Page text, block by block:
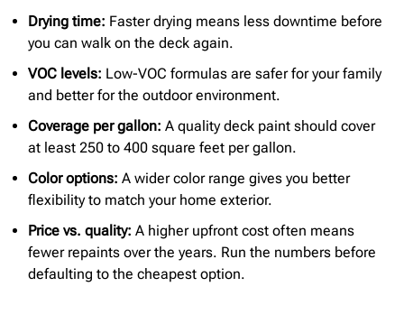
Drying time: Faster drying means less downtime before
you can walk on the deck again.
VOC levels: Low-VOC formulas are safer for your family
and better for the outdoor environment.
Coverage per gallon: A quality deck paint should cover
at least 250 to 400 square feet per gallon.
Color options: A wider color range gives you better
flexibility to match your home exterior.
Price vs. quality: A higher upfront cost often means
fewer repaints over the years. Run the numbers before
defaulting to the cheapest option.